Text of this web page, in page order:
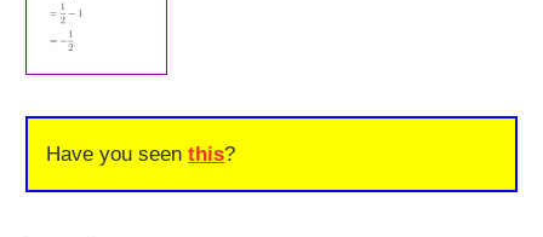
Have you seenthis?